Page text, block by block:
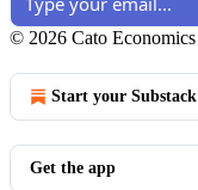
© 2026 Cato Economics
Start your Substack
Get the app